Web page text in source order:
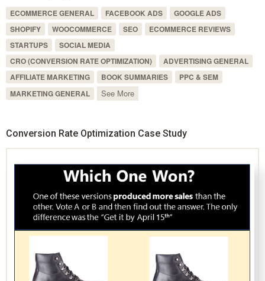
ECOMMERCE GENERAL FACEBOOK ADS
GOOGLE ADS
SHOPIFY
WOOCOMMERCE SEO
ECOMMERCE REVIEWS
STARTUPS
SOCIAL MEDIA
CRO (CONVERSION RATE OPTIMIZATION)
ADVERTISING GENERAL
AFFILIATE MARKETING
BOOK SUMMARIES
PPC & SEM
MARKETING GENERAL
See More
Conversion Rate Optimization Case Study